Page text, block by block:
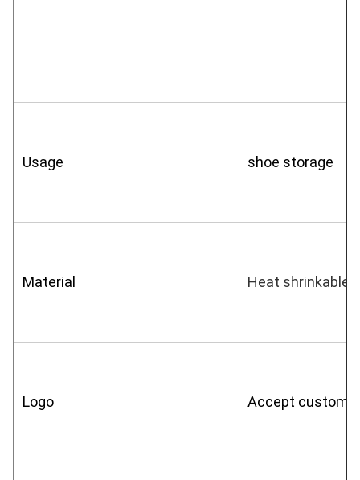
Usage shoe storage
Material Heat shrinkable
Logo Accept